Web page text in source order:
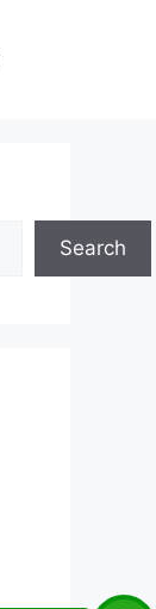
Search